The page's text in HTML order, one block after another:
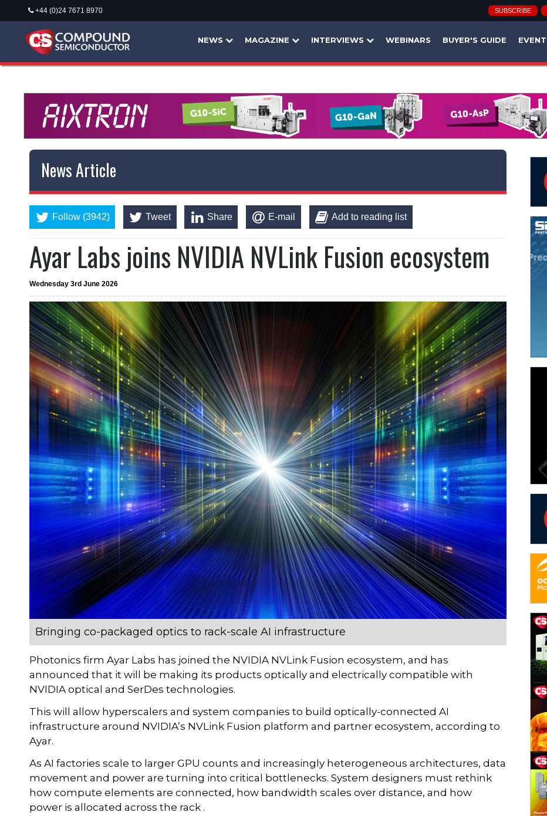
+44 (0)24 7671 8970 SUBSCRIBE
NEWS MAGAZINE INTERVIEWS WEBINARS BUYER'S GUIDE
News Article
Follow (3942) Tweet Share E-mail Add to reading list
Ayar Labs joins NVIDIA NVLink Fusion ecosystem
Wednesday 3rd June 2026
Bringing co-packaged optics to rack-scale AI infrastructure
Photonics firm Ayar Labs has joined the NVIDIA NVLink Fusion ecosystem, and has
announced that it will be making its products optically and electrically compatible with
NVIDIA optical and SerDes technologies.
This will allow hyperscalers and system companies to build optically-connected AI
infrastructure around NVIDIA’s NVLink Fusion platform and partner ecosystem, according to
Ayar.
As AI factories scale to larger GPU counts and increasingly heterogeneous architectures, data
movement and power are turning into critical bottlenecks. System designers must rethink
how compute elements are connected, how bandwidth scales over distance, and how
power is allocated across the rack .